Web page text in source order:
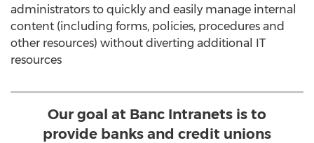
administrators to quickly and easily manage internal
content (including forms, policies, procedures and
other resources) without diverting additional IT
resources
Our goal at Banc Intranets is to
provide banks and credit unions